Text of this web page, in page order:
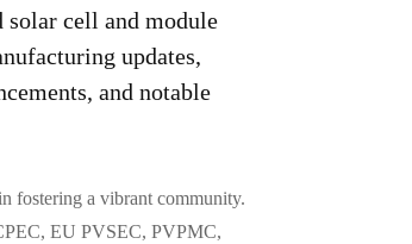
solar cell and module
updates,
and notable
fostering a vibrant community.
EU PVSEC, PVPMC,